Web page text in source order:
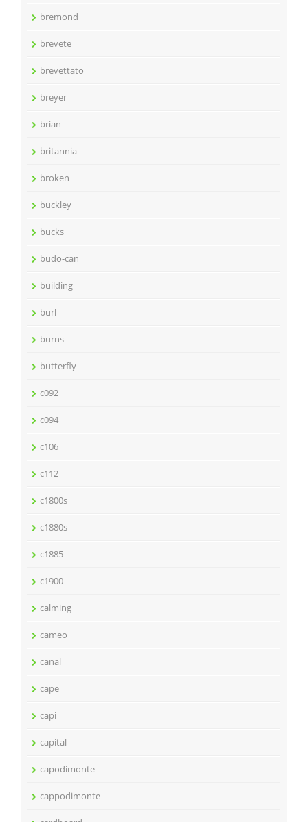
bremond
brevete
brevettato
breyer
brian
britannia
broken
buckley
bucks
budo-can
building
burl
burns
butterfly
c092
c094
c106
c112
c1800s
c1880s
c1885
c1900
calming
cameo
canal
cape
capi
capital
capodimonte
cappodimonte